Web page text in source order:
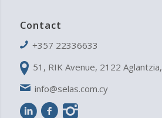
Contact
+357 22336633
51, RIK Avenue, 2122
info@selas.com.cy